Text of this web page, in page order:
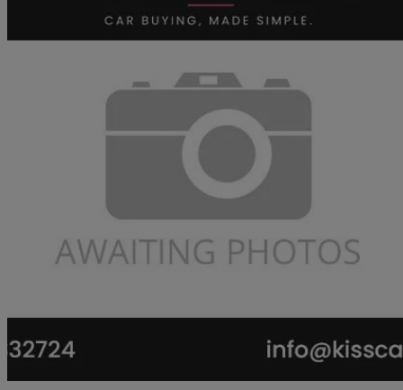
1.6 Gdi Isg 2 5dr75,400 miles
Fareham